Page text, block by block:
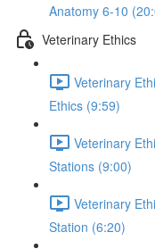
Anatomy 6-10
Veterinary Ethics
Veterinary
Ethics (9:59)
Veterinary
Stations (9:00)
Veterinary
Station (6:20)